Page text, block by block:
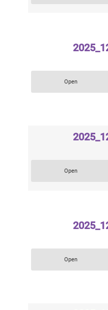
Open
Open
Open